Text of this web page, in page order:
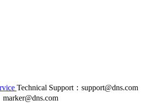
Technical Support：support@dns.com
marker@dns.com